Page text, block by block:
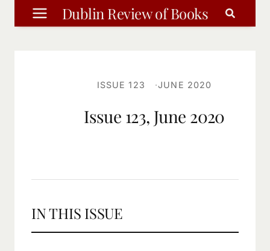
Skip
to
Dublin Review of Books
ISSUE 123 JUNE 2020
Issue 123, June 2020
IN THIS ISSUE